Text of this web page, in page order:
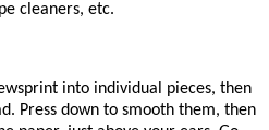
cleaners, etc.
into individual pieces, then
Press down to smooth them, then